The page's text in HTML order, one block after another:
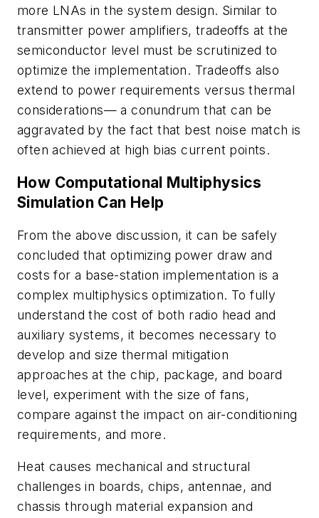
more LNAs in the system design. Similar to
transmitter power amplifiers, tradeoffs at the
semiconductor level must be scrutinized to
optimize the implementation. Tradeoffs also
extend to power requirements versus thermal
considerations— a conundrum that can be
aggravated by the fact that best noise match is
often achieved at high bias current points.
How Computational Multiphysics
Simulation Can Help
From the above discussion, it can be safely
concluded that optimizing power draw and
costs for a base-station implementation is a
complex multiphysics optimization. To fully
understand the cost of both radio head and
auxiliary systems, it becomes necessary to
develop and size thermal mitigation
approaches at the chip, package, and board
level, experiment with the size of fans,
compare against the impact on air-conditioning
requirements, and more.
Heat causes mechanical and structural
challenges in boards, chips, antennae, and
chassis through material expansion and